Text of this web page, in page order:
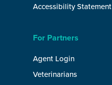
Accessibility Statement
For Partners
Agent Login
Veterinarians